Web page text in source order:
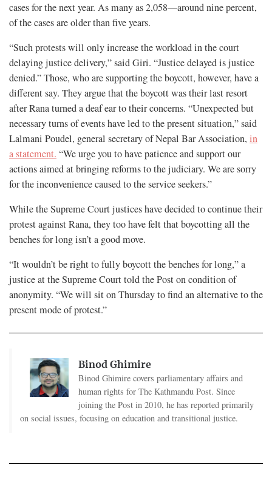
cases for the next year. As many as 2,058—around nine percent,
of the cases are older than five years.
“Such protests will only increase the workload in the court
delaying justice delivery,” said Giri. “Justice delayed is justice
denied.” Those, who are supporting the boycott, however, have a
different say. They argue that the boycott was their last resort
after Rana turned a deaf ear to their concerns. “Unexpected but
necessary turns of events have led to the present situation,” said
Lalmani Poudel, general secretary of Nepal Bar Association, in
a statement. “We urge you to have patience and support our
actions aimed at bringing reforms to the judiciary. We are sorry
for the inconvenience caused to the service seekers.”
While the Supreme Court justices have decided to continue their
protest against Rana, they too have felt that boycotting all the
benches for long isn’t a good move.
“It wouldn’t be right to fully boycott the benches for long,” a
justice at the Supreme Court told the Post on condition of
anonymity. “We will sit on Thursday to find an alternative to the
present mode of protest.”
Binod Ghimire
Binod Ghimire covers parliamentary affairs and
human rights for The Kathmandu Post. Since
joining the Post in 2010, he has reported primarily
on social issues, focusing on education and transitional justice.